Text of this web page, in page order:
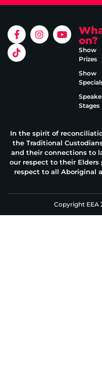
on?
Show
Prizes
Show
Stages
In the spirit of
the Traditional
and their connections to
our respect to their
respect to all Aboriginal
Copyright EEA